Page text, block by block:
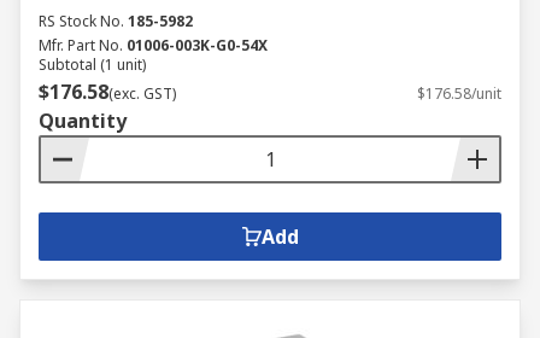
RS Stock No. 185-5982
Mfr. Part No. 01006-003K-G0-54X
Subtotal (1 unit)
$176.58(exc. GST) $176.58/unit
Quantity
Add